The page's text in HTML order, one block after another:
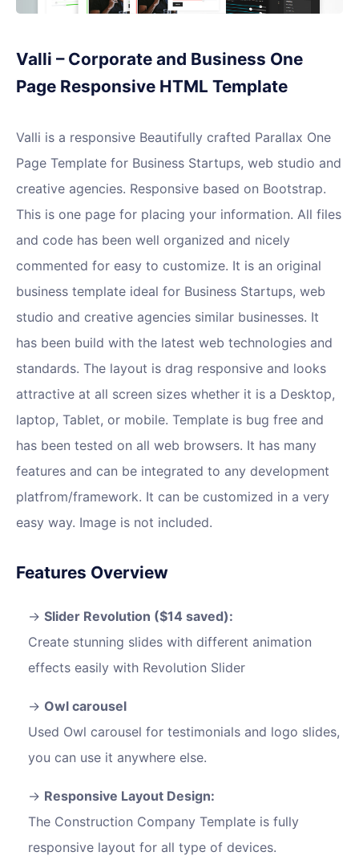
Valli – Corporate and Business One
Page Responsive HTML Template
Valli is a responsive Beautifully crafted Parallax One
Page Template for Business Startups, web studio and
creative agencies. Responsive based on Bootstrap.
This is one page for placing your information. All files
and code has been well organized and nicely
commented for easy to customize. It is an original
business template ideal for Business Startups, web
studio and creative agencies similar businesses. It
has been build with the latest web technologies and
standards. The layout is drag responsive and looks
attractive at all screen sizes whether it is a Desktop,
laptop, Tablet, or mobile. Template is bug free and
has been tested on all web browsers. It has many
features and can be integrated to any development
platfrom/framework. It can be customized in a very
easy way. Image is not included.
Features Overview
Slider Revolution ($14 saved):
Create stunning slides with different animation
effects easily with Revolution Slider
Owl carousel
Used Owl carousel for testimonials and logo slides,
you can use it anywhere else.
Responsive Layout Design:
The Construction Company Template is fully
responsive layout for all type of devices.